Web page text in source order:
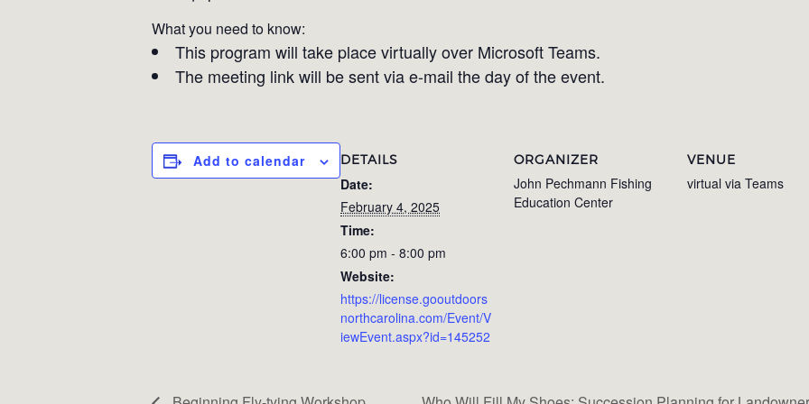
What you need to know:
This program will take place virtually over Microsoft Teams.
The meeting link will be sent via e-mail the day of the event.
Add to calendar DETAILS
Date:
February 4, 2025
Time:
6:00 pm - 8:00 pm
Website:
https://license.gooutdoors
northcarolina.com/Event/V
iewEvent.aspx?id=145252
ORGANIZER
John Pechmann Fishing
Education Center
VENUE
virtual via Teams